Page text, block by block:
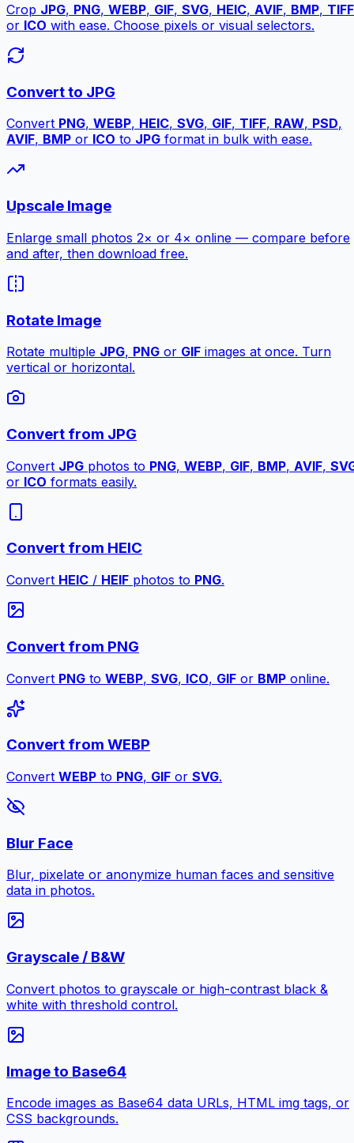
Crop JPG, PNG, WEBP, GIF, SVG, HEIC, AVIF, BMP, TIFF
or ICO with ease. Choose pixels or visual selectors.
Convert to JPG
Convert PNG, WEBP, HEIC, SVG, GIF, TIFF, RAW, PSD,
AVIF, BMP or ICO to JPG format in bulk with ease.
Upscale Image
Enlarge small photos 2× or 4× online — compare before
and after, then download free.
Rotate Image
Rotate multiple JPG, PNG or GIF images at once. Turn
vertical or horizontal.
Convert from JPG
Convert JPG photos to PNG, WEBP, GIF, BMP, AVIF,
or ICO formats easily.
Convert from HEIC
Convert HEIC / HEIF photos to PNG.
Convert from PNG
Convert PNG to WEBP, SVG, ICO, GIF or BMP online.
Convert from WEBP
Convert WEBP to PNG, GIF or SVG.
Blur Face
Blur, pixelate or anonymize human faces and sensitive
data in photos.
Grayscale / B&W
Convert photos to grayscale or high-contrast black &
white with threshold control.
Image to Base64
Encode images as Base64 data URLs, HTML img tags, or
CSS backgrounds.